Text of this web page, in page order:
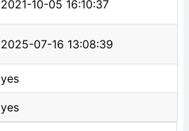
2021-10-05 16:10:37
2025-07-16 13:08:39
yes
yes